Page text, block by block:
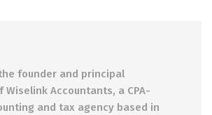
founder and principal
Accountants, a CPA-
and tax agency based in